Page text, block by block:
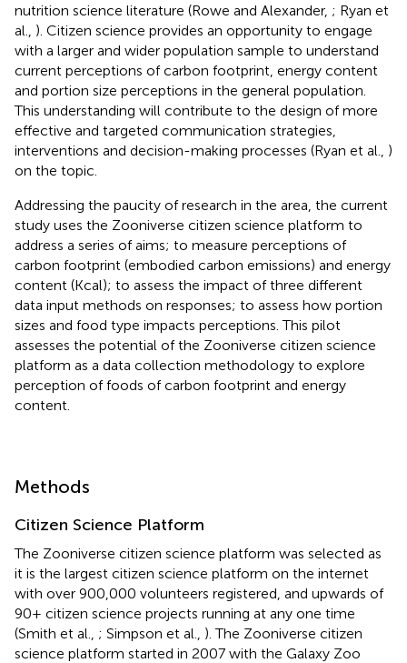
nutrition science literature (Rowe and Alexander, ; Ryan et
al., ). Citizen science provides an opportunity to engage
with a larger and wider population sample to understand
current perceptions of carbon footprint, energy content
and portion size perceptions in the general population.
This understanding will contribute to the design of more
effective and targeted communication strategies,
interventions and decision-making processes (Ryan et al., )
on the topic.
Addressing the paucity of research in the area, the current
study uses the Zooniverse citizen science platform to
address a series of aims; to measure perceptions of
carbon footprint (embodied carbon emissions) and energy
content (Kcal); to assess the impact of three different
data input methods on responses; to assess how portion
sizes and food type impacts perceptions. This pilot
assesses the potential of the Zooniverse citizen science
platform as a data collection methodology to explore
perception of foods of carbon footprint and energy
content.
Methods
Citizen Science Platform
The Zooniverse citizen science platform was selected as
it is the largest citizen science platform on the internet
with over 900,000 volunteers registered, and upwards of
90+ citizen science projects running at any one time
(Smith et al., ; Simpson et al., ). The Zooniverse citizen
science platform started in 2007 with the Galaxy Zoo